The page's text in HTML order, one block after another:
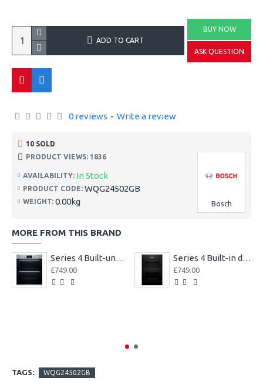
AVAILABILITY: In Stock
PRODUCT CODE: WQG24502GB
WEIGHT: 0.00kg Bosch
10 SOLD
PRODUCT VIEWS: 1836
0 reviews - Write a review
ADD TO CART
BUY NOW
ASK QUESTION
MORE FROM THIS BRAND
Series 4 Built-under double oven
£749.00
Series 4 Built-in double oven
£749.00
TAGS: WQG24502GB